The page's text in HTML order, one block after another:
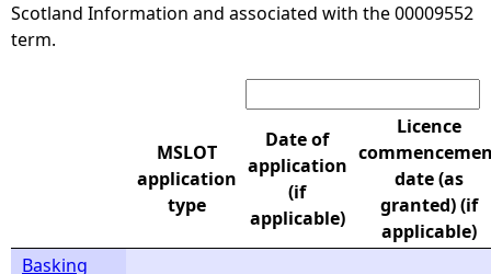
u
Scotland Information and associated with the 00009552
term.
MSLOT
application
type
Date of
application
(if
applicable)
Licence
date (as
granted) (if
applicable)
Basking